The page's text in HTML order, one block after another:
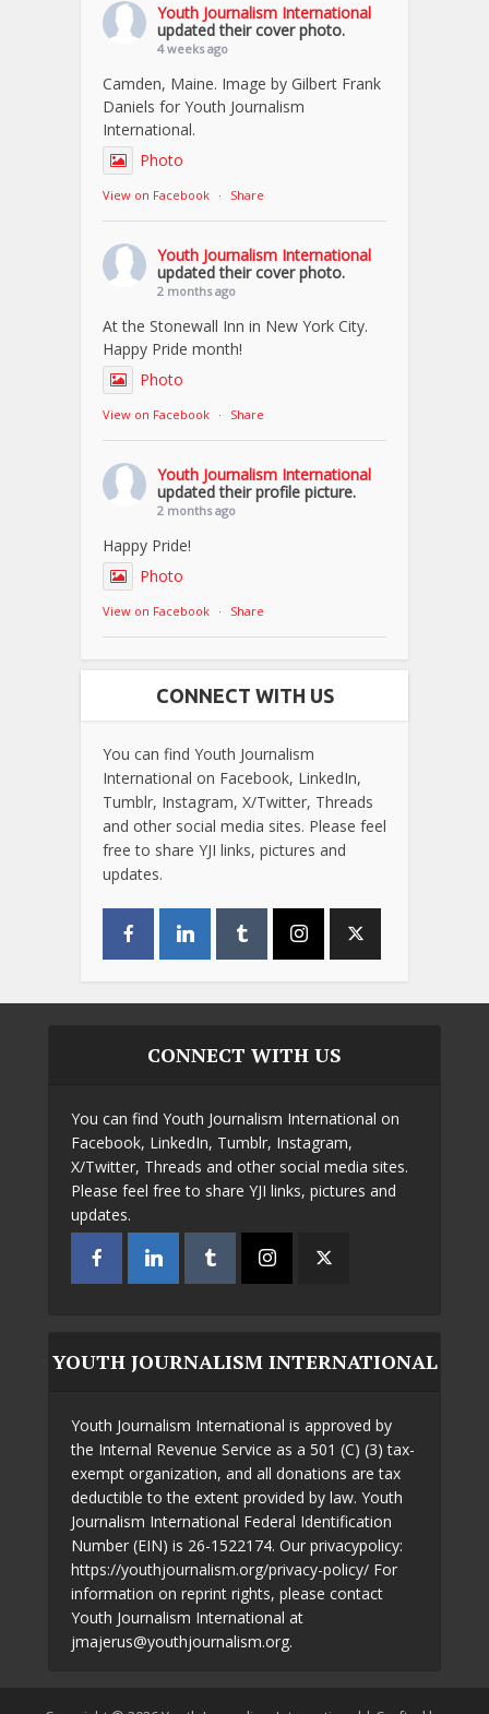
Youth Journalism International
updated their cover photo.
4 weeks ago
Camden, Maine. Image by Gilbert Frank
Daniels for Youth Journalism
International.
Photo
View on Facebook · Share
Youth Journalism International
updated their cover photo.
2 months ago
At the Stonewall Inn in New York City.
Happy Pride month!
Photo
View on Facebook · Share
Youth Journalism International
updated their profile picture.
2 months ago
Happy Pride!
Photo
View on Facebook · Share
CONNECT WITH US
You can find Youth Journalism
International on Facebook, LinkedIn,
Tumblr, Instagram, X/Twitter, Threads
and other social media sites. Please feel
free to share YJI links, pictures and
updates.
CONNECT WITH US
You can find Youth Journalism International on
Facebook, LinkedIn, Tumblr, Instagram,
X/Twitter, Threads and other social media sites.
Please feel free to share YJI links, pictures and
updates.
YOUTH JOURNALISM INTERNATIONAL
Youth Journalism International is approved by
the Internal Revenue Service as a 501 (C) (3) tax-
exempt organization, and all donations are tax
deductible to the extent provided by law. Youth
Journalism International Federal Identification
Number (EIN) is 26-1522174. Our privacypolicy:
https://youthjournalism.org/privacy-policy/ For
information on reprint rights, please contact
Youth Journalism International at
jmajerus@youthjournalism.org.